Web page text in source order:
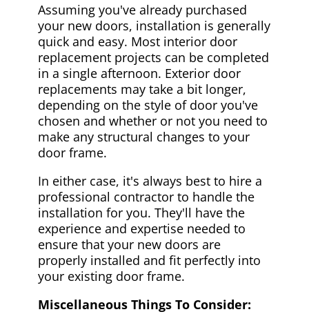
Assuming you've already purchased
your new doors, installation is generally
quick and easy. Most interior door
replacement projects can be completed
in a single afternoon. Exterior door
replacements may take a bit longer,
depending on the style of door you've
chosen and whether or not you need to
make any structural changes to your
door frame.
In either case, it's always best to hire a
professional contractor to handle the
installation for you. They'll have the
experience and expertise needed to
ensure that your new doors are
properly installed and fit perfectly into
your existing door frame.
Miscellaneous Things To Consider: